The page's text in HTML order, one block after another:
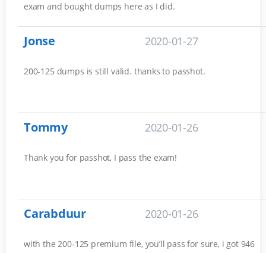
exam and bought dumps here as I did.
Jonse 2020-01-27
200-125 dumps is still valid. thanks to passhot.
Tommy 2020-01-26
Thank you for passhot, I pass the exam!
Carabduur 2020-01-26
with the 200-125 premium file, you’ll pass for sure, i got 946